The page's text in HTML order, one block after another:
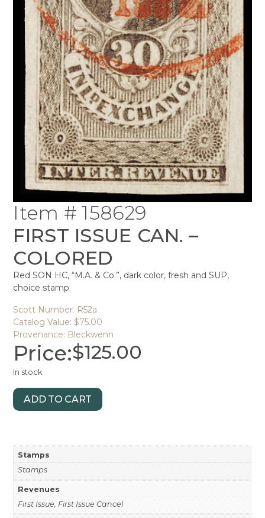
Item # 158629
FIRST ISSUE CAN. –
COLORED
Red SON HC, “M.A. & Co.”, dark color, fresh and SUP,
choice stamp
Scott Number: R52a
Catalog Value: $75.00
Provenance: Bleckwenn
Price:$125.00
In stock
ADD TO CART
Stamps
Stamps
Revenues
First Issue, First Issue Cancel